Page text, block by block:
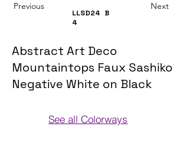
Previous
LLSD24
4
B
Next
Abstract Art Deco
Mountaintops Faux Sashiko
Negative White on Black
See all Colorways